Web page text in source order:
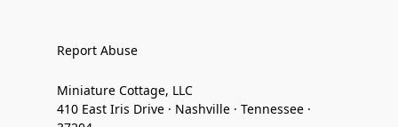
Report Abuse
Miniature Cottage, LLC
410 East Iris Drive · Nashville · Tennessee ·